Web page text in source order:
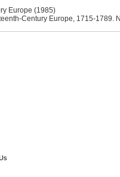
Europe (1985)
Century Europe, 1715-1789.